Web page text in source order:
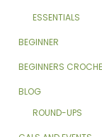
ESSENTIALS
BEGINNER
BEGINNERS
BLOG
ROUND-UPS